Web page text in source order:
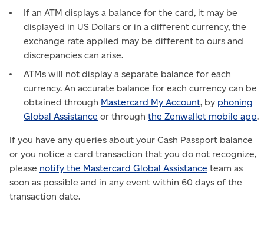
If an ATM displays a balance for the card, it may be
displayed in US Dollars or in a different currency, the
exchange rate applied may be different to ours and
discrepancies can arise.
ATMs will not display a separate balance for each
currency. An accurate balance for each currency can be
obtained through Mastercard My Account, by phoning
Global Assistance or through the Zenwallet mobile app.
If you have any queries about your Cash Passport balance
or you notice a card transaction that you do not recognize,
please notify the Mastercard Global Assistance team as
soon as possible and in any event within 60 days of the
transaction date.